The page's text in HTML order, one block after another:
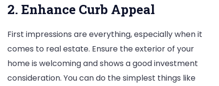
2. Enhance Curb Appeal
First impressions are everything, especially when it
comes to real estate. Ensure the exterior of your
home is welcoming and shows a good investment
consideration. You can do the simplest things like